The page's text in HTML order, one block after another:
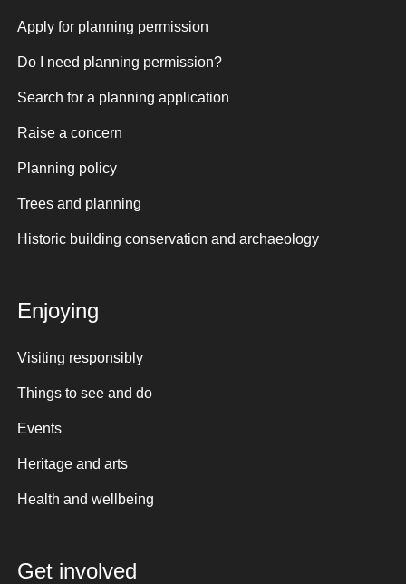
Apply for planning permission
Do I need planning permission?
Search for a planning application
Raise a concern
Planning policy
Trees and planning
Historic building conservation and archaeology
Enjoying
Visiting responsibly
Things to see and do
Events
Heritage and arts
Health and wellbeing
Get involved